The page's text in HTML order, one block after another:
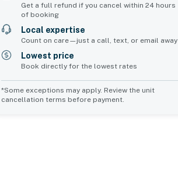
Get a full refund if you cancel within 24 hours
of booking
Local expertise
Count on care—just a call, text, or email away
Lowest price
Book directly for the lowest rates
*Some exceptions may apply. Review the unit
cancellation terms before payment.